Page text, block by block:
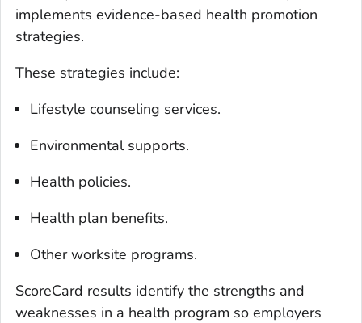
implements evidence-based health promotion
strategies.
These strategies include:
Lifestyle counseling services.
Environmental supports.
Health policies.
Health plan benefits.
Other worksite programs.
ScoreCard results identify the strengths and
weaknesses in a health program so employers